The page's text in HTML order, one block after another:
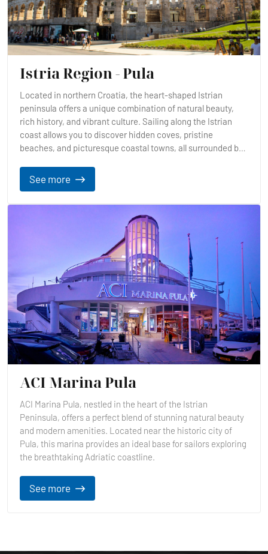
Istria Region - Pula
Located in northern Croatia, the heart-shaped Istrian
peninsula offers a unique combination of natural beauty,
rich history, and vibrant culture. Sailing along the Istrian
coast allows you to discover hidden coves, pristine
beaches, and picturesque coastal towns, all surrounded by
See more
ACI Marina Pula
ACI Marina Pula, nestled in the heart of the Istrian
Peninsula, offers a perfect blend of stunning natural beauty
and modern amenities. Located near the historic city of
Pula, this marina provides an ideal base for sailors exploring
the breathtaking Adriatic coastline.
See more